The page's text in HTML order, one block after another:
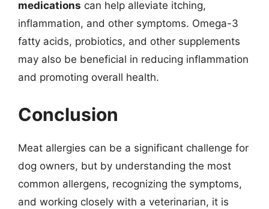
medications can help alleviate itching,
inflammation, and other symptoms. Omega-3
fatty acids, probiotics, and other supplements
may also be beneficial in reducing inflammation
and promoting overall health.
Conclusion
Meat allergies can be a significant challenge for
dog owners, but by understanding the most
common allergens, recognizing the symptoms,
and working closely with a veterinarian, it is